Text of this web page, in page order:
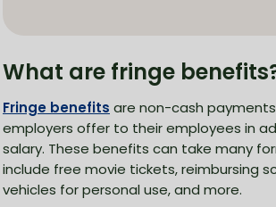
What are fringe
Fringe benefits are non-cash
employers offer to their employees in
salary. These benefits can take many
include free movie tickets, reimbursing
vehicles for personal use, and more.